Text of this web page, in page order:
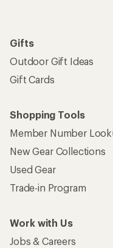
Gifts
Outdoor Gift Ideas
Gift Cards
Shopping Tools
Member Number
New Gear Collections
Used Gear
Trade-in Program
Work with Us
Jobs & Careers